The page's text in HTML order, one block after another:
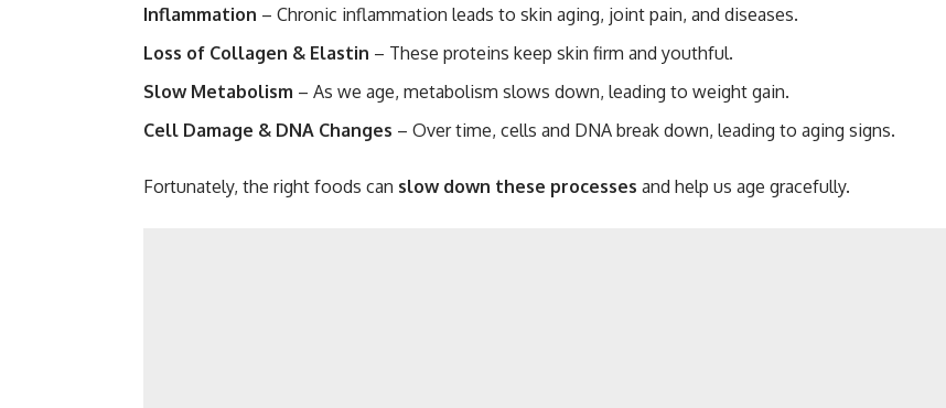
Inflammation – Chronic inflammation leads to skin aging, joint pain, and diseases.
Loss of Collagen & Elastin – These proteins keep skin firm and youthful.
Slow Metabolism – As we age, metabolism slows down, leading to weight gain.
Cell Damage & DNA Changes – Over time, cells and DNA break down, leading to aging signs.
Fortunately, the right foods can slow down these processes and help us age gracefully.